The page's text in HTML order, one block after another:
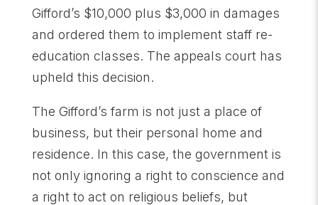
Gifford’s $10,000 plus $3,000 in damages
and ordered them to implement staff re-
education classes. The appeals court has
upheld this decision.
The Gifford’s farm is not just a place of
business, but their personal home and
residence. In this case, the government is
not only ignoring a right to conscience and
a right to act on religious beliefs, but